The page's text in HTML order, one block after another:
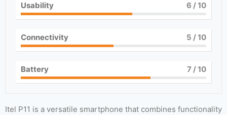
Usability 6 / 10
Connectivity 5 / 10
Battery 7/ 10
Itel P11 is a versatile smartphone that combines functionality